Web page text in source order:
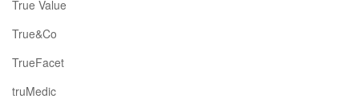
True Value
True&Co
TrueFacet
truMedic